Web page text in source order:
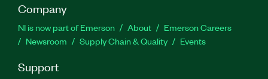
Company
NI is now part of Emerson About
Emerson Careers
Newsroom
Supply Chain & Quality Events
Support